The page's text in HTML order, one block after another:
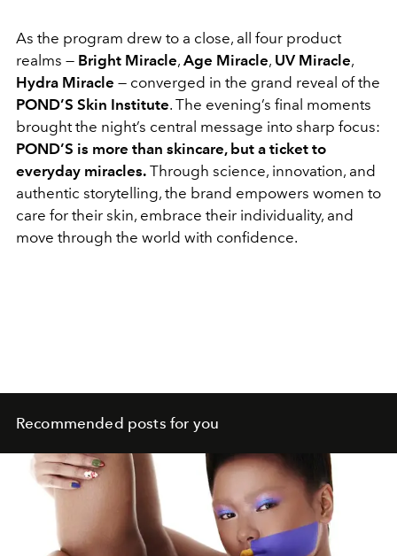
As the program drew to a close, all four product
realms — Bright Miracle, Age Miracle, UV Miracle,
Hydra Miracle — converged in the grand reveal of the
POND’S Skin Institute. The evening’s final moments
brought the night’s central message into sharp focus:
POND’S is more than skincare, but a ticket to
everyday miracles. Through science, innovation, and
authentic storytelling, the brand empowers women to
care for their skin, embrace their individuality, and
move through the world with confidence.
Recommended posts for you